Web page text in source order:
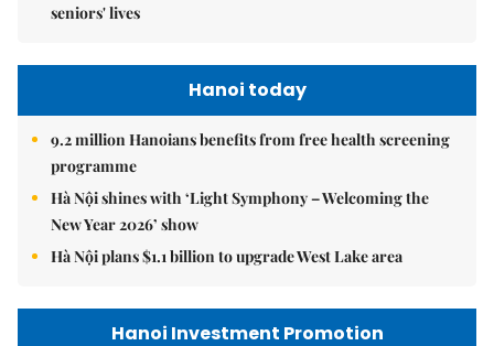
seniors' lives
Hanoi today
9.2 million Hanoians benefits from free health screening
programme
Hà Nội shines with ‘Light Symphony – Welcoming the
New Year 2026’ show
Hà Nội plans $1.1 billion to upgrade West Lake area
Hanoi Investment Promotion